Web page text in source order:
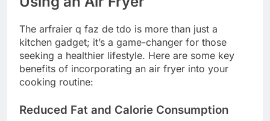
The arfraier q faz de tdo is more than just a
kitchen gadget; it’s a game-changer for those
seeking a healthier lifestyle. Here are some key
benefits of incorporating an air fryer into your
cooking routine:
Reduced Fat and Calorie Consumption